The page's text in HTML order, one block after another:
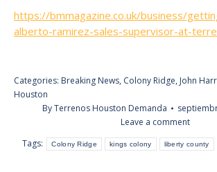
https://bmmagazine.co.uk/business/
alberto-ramirez-sales-supervisor-at-
Categories: Breaking News, Colony Ridge, John
Houston
ByTerrenos Houston Demanda
Leave a comment
Tags:
Colony Ridge kings colony liberty county